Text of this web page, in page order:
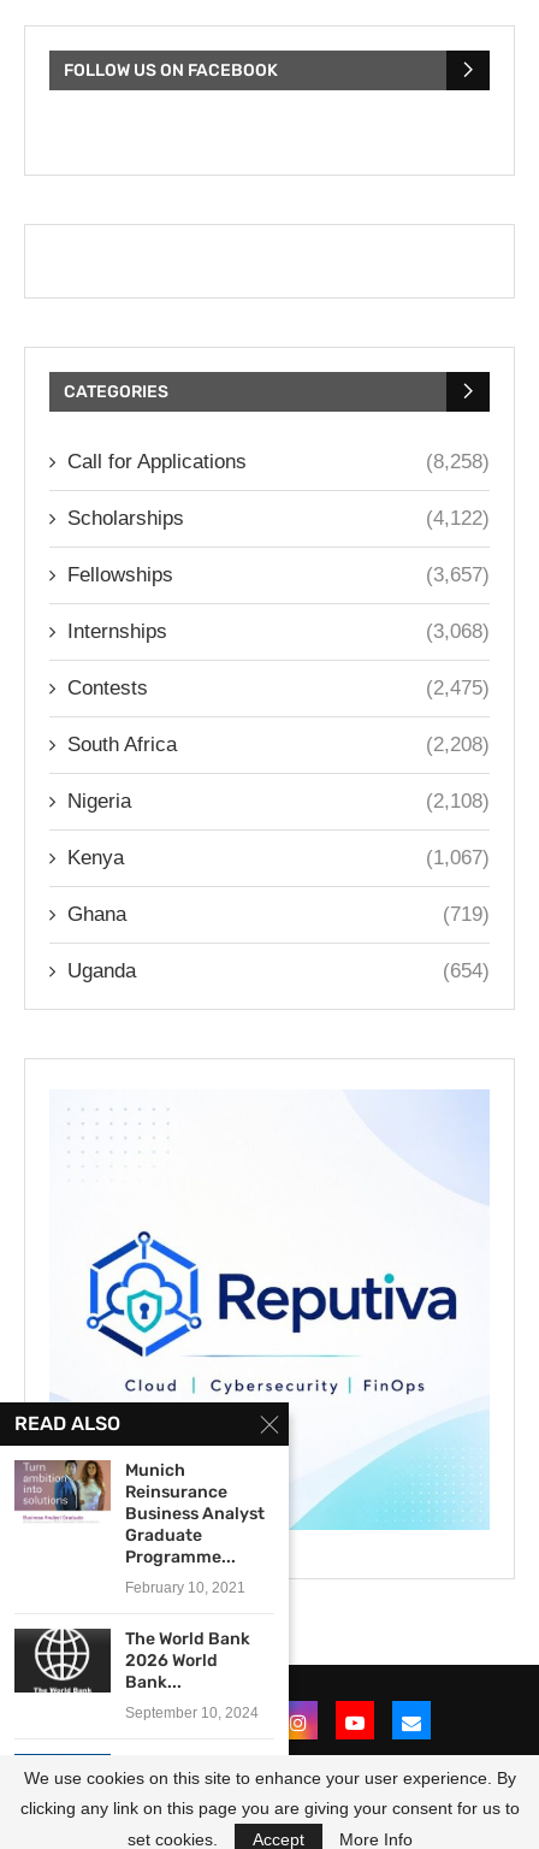
FOLLOW US ON FACEBOOK
CATEGORIES
Call for Applications (8,258)
Scholarships (4,122)
Fellowships (3,657)
Internships (3,068)
Contests (2,475)
South Africa (2,208)
Nigeria (2,108)
Kenya (1,067)
Ghana (719)
Uganda (654)
@2021 - All Right Reserved. Designed and Developed by
OpportunitiesForAfricans
READ ALSO
Munich
Reinsurance
Business Analyst
Graduate
Programme...
February 10, 2021
The World Bank
2026 World
Bank...
September 10, 2024
for International
Development...
March 1, 2024
We use cookies on this site to enhance your user experience. By
clicking any link on this page you are giving your consent for us to
set cookies.
Accept More Info